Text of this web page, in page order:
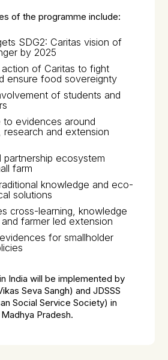
of the programme include:
SDG2: Caritas vision of
by 2025
of Caritas to fight
ensure food sovereignty
of students and
to evidences around
research and extension
partnership ecosystem
farm
knowledge and eco-
solutions
cross-learning, knowledge
farmer led extension
for smallholder
India will be implemented by
Seva Sangh) and JDSSS
Social Service Society) in
Pradesh.